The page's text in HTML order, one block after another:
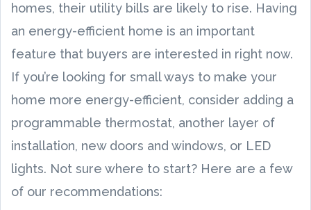
homes, their utility bills are likely to rise. Having
an energy-efficient home is an important
feature that buyers are interested in right now.
If you’re looking for small ways to make your
home more energy-efficient, consider adding a
programmable thermostat, another layer of
installation, new doors and windows, or LED
lights. Not sure where to start? Here are a few
of our recommendations: